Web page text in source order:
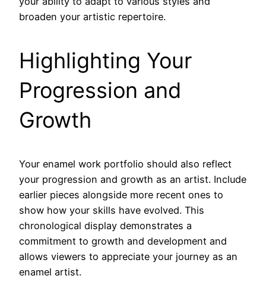
broaden your artistic repertoire.
Highlighting Your
Progression and
Growth
Your enamel work portfolio should also reflect
your progression and growth as an artist. Include
earlier pieces alongside more recent ones to
show how your skills have evolved. This
chronological display demonstrates a
commitment to growth and development and
allows viewers to appreciate your journey as an
enamel artist.